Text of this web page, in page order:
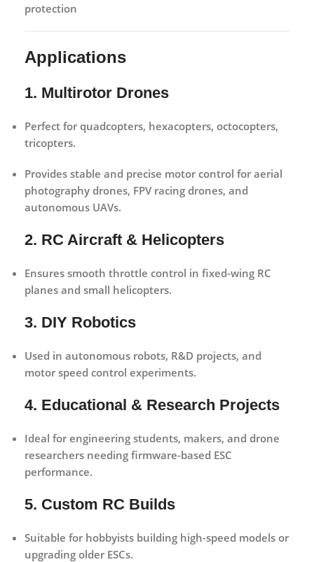
protection
Applications
1. Multirotor Drones
Perfect for quadcopters, hexacopters, octocopters,
tricopters.
Provides stable and precise motor control for aerial
photography drones, FPV racing drones, and
autonomous UAVs.
2. RC Aircraft & Helicopters
Ensures smooth throttle control in fixed-wing RC
planes and small helicopters.
3. DIY Robotics
Used in autonomous robots, R&D projects, and
motor speed control experiments.
4. Educational & Research Projects
Ideal for engineering students, makers, and drone
researchers needing firmware-based ESC
performance.
5. Custom RC Builds
Suitable for hobbyists building high-speed models or
upgrading older ESCs.